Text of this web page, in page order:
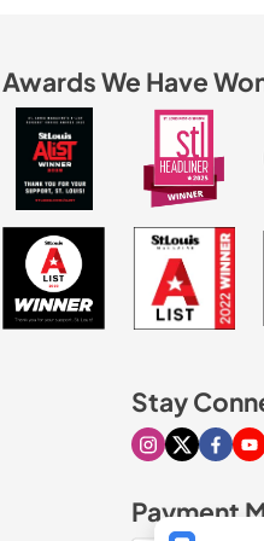
Awards We Have
Stay
Visit ourVisit our X
Visit
Payment